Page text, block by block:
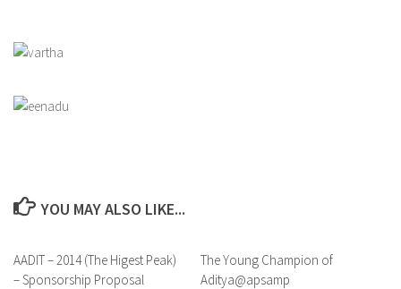
YOU MAY ALSO LIKE...
AADIT – 2014 (The Higest Peak)
– Sponsorship Proposal
The Young Champion of
Aditya@apsamp